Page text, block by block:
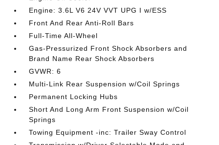
Engine: 3.6L V6 24V VVT UPG I w/ESS
Front And Rear Anti-Roll Bars
Full-Time All-Wheel
Gas-Pressurized Front Shock Absorbers and
Brand Name Rear Shock Absorbers
GVWR: 6
Multi-Link Rear Suspension w/Coil Springs
Permanent Locking Hubs
Short And Long Arm Front Suspension w/Coil
Springs
Towing Equipment -inc: Trailer Sway Control